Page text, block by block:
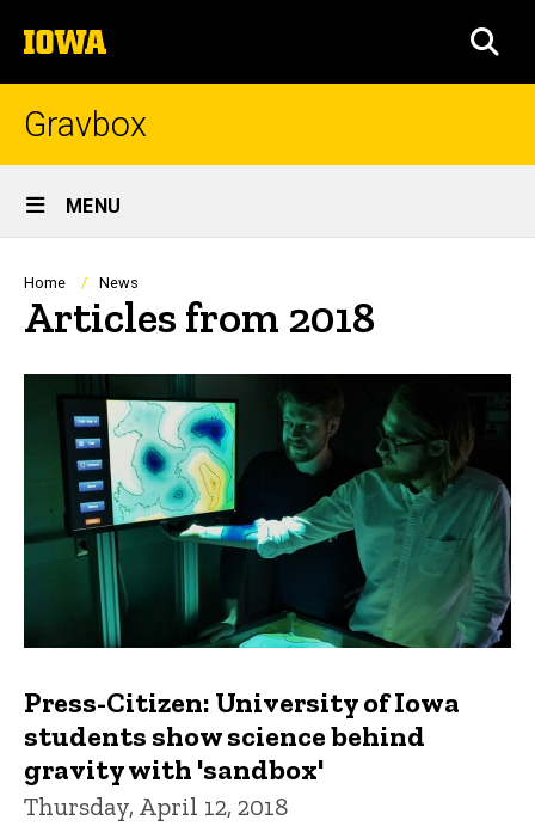
to
content
The
University
of
Gravbox
Site
Main
Navigation
MENU
Breadcrumb
Home News
Articles from 2018
Press-Citizen: University of Iowa
students show science behind
gravity with 'sandbox'
Thursday, April 12, 2018